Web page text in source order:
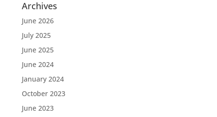
Archives
June 2026
July 2025
June 2025
June 2024
January 2024
October 2023
June 2023